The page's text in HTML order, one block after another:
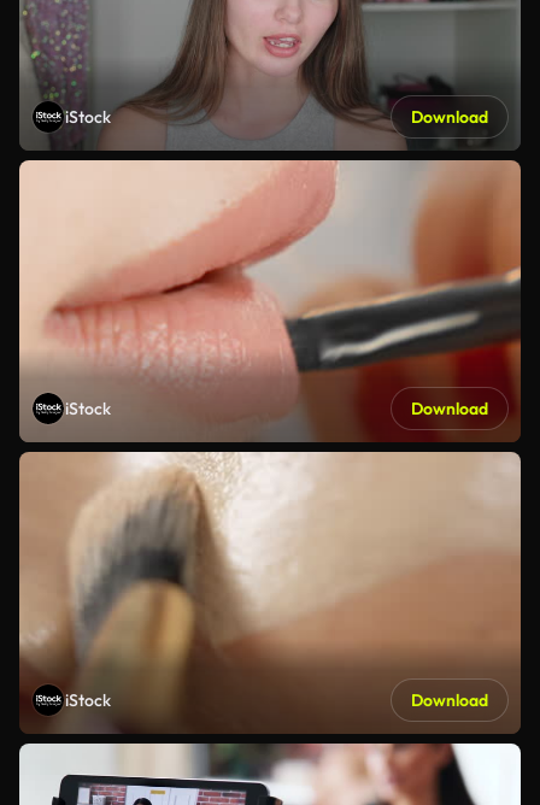
iStock Download
iStock Download
iStock Download